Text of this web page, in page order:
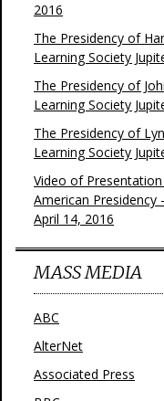
2016
The Presidency of
Learning Society
The Presidency of
Learning Society
The Presidency of
Learning Society
Video of
American Presidency
April 14, 2016
MASS MEDIA
ABC
AlterNet
Associated Press